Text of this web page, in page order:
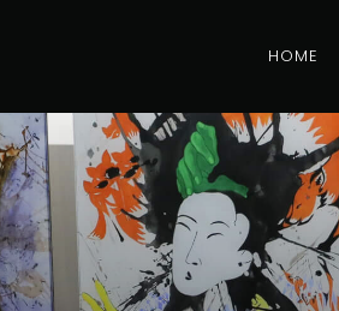
HOME